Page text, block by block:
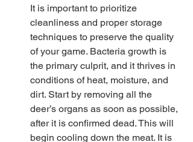
It is important to prioritize
cleanliness and proper storage
techniques to preserve the quality
of your game. Bacteria growth is
the primary culprit, and it thrives in
conditions of heat, moisture, and
dirt. Start by removing all the
deer’s organs as soon as possible,
after it is confirmed dead. This will
begin cooling down the meat. It is